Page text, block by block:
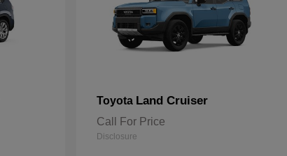
Toyota Land Cruiser
Call For Price
Disclosure